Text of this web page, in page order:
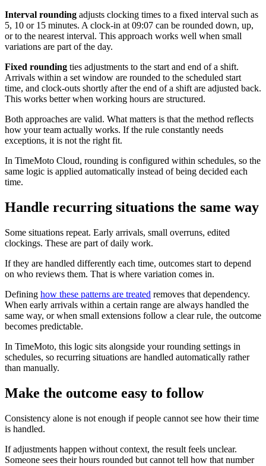
Interval rounding adjusts clocking times to a fixed interval such as
5, 10 or 15 minutes. A clock-in at 09:07 can be rounded down, up,
or to the nearest interval. This approach works well when small
variations are part of the day.
Fixed rounding ties adjustments to the start and end of a shift.
Arrivals within a set window are rounded to the scheduled start
time, and clock-outs shortly after the end of a shift are adjusted back.
This works better when working hours are structured.
Both approaches are valid. What matters is that the method reflects
how your team actually works. If the rule constantly needs
exceptions, it is not the right fit.
In TimeMoto Cloud, rounding is configured within schedules, so the
same logic is applied automatically instead of being decided each
time.
Handle recurring situations the same way
Some situations repeat. Early arrivals, small overruns, edited
clockings. These are part of daily work.
If they are handled differently each time, outcomes start to depend
on who reviews them. That is where variation comes in.
Defining how these patterns are treated removes that dependency.
When early arrivals within a certain range are always handled the
same way, or when small extensions follow a clear rule, the outcome
becomes predictable.
In TimeMoto, this logic sits alongside your rounding settings in
schedules, so recurring situations are handled automatically rather
than manually.
Make the outcome easy to follow
Consistency alone is not enough if people cannot see how their time
is handled.
If adjustments happen without context, the result feels unclear.
Someone sees their hours rounded but cannot tell how that number